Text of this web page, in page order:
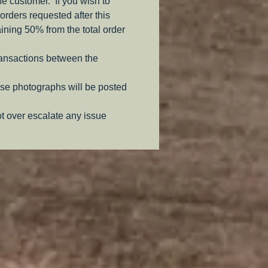
requested after this
50% from the total order
between the
photographs will be posted
over escalate any issue